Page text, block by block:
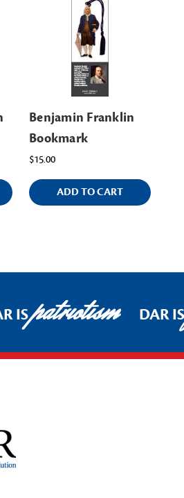
Benjamin Franklin
Bookmark
$15.00
ADD TO CART
ISpatriotism DAR